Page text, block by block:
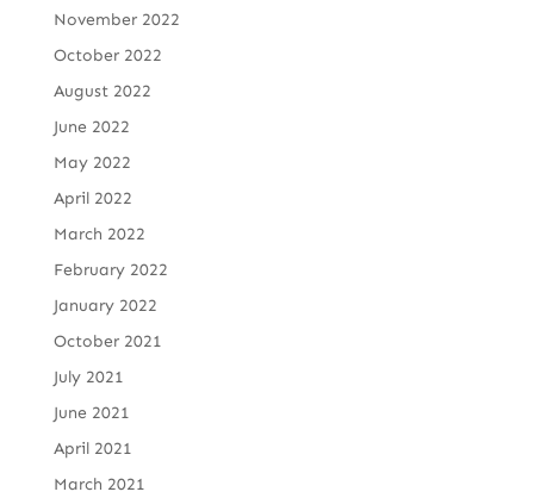
November 2022
October 2022
August 2022
June 2022
May 2022
April 2022
March 2022
February 2022
January 2022
October 2021
July 2021
June 2021
April 2021
March 2021